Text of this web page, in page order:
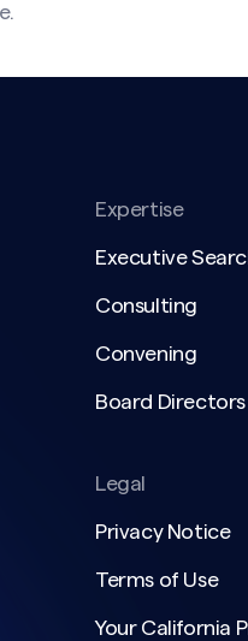
.
Expertise
Executive
Consulting
Convening
Board Directors
Legal
Privacy Notice
Terms of Use
Your California